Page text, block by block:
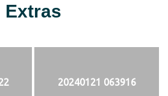
Extras
20240121 063916